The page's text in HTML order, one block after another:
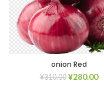
onion Red
¥310.00 ¥280.00